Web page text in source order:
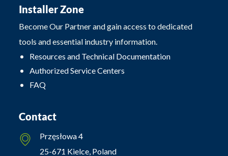
Installer Zone
Become Our Partner and gain access to dedicated
tools and essential industry information.
Resources and Technical Documentation
Authorized Service Centers
FAQ
Contact
Przęsłowa 4
25-671 Kielce, Poland